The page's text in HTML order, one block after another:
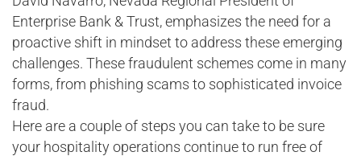
Enterprise Bank & Trust, emphasizes the need for a
proactive shift in mindset to address these emerging
challenges. These fraudulent schemes come in many
forms, from phishing scams to sophisticated invoice
fraud.
Here are a couple of steps you can take to be sure
your hospitality operations continue to run free of